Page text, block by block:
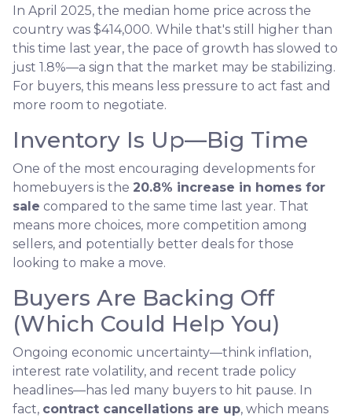
In April 2025, the median home price across the
country was $414,000. While that's still higher than
this time last year, the pace of growth has slowed to
just 1.8%—a sign that the market may be stabilizing.
For buyers, this means less pressure to act fast and
more room to negotiate.
Inventory Is Up—Big Time
One of the most encouraging developments for
homebuyers is the 20.8% increase in homes for
sale compared to the same time last year. That
means more choices, more competition among
sellers, and potentially better deals for those
looking to make a move.
Buyers Are Backing Off
(Which Could Help You)
Ongoing economic uncertainty—think inflation,
interest rate volatility, and recent trade policy
headlines—has led many buyers to hit pause. In
fact, contract cancellations are up, which means